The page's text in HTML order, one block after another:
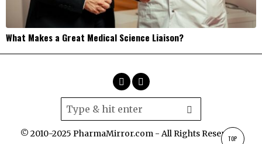
What Makes a Great Medical Science Liaison?
© 2010-2025 PharmaMirror.com - All Rights Reserved.
TOP